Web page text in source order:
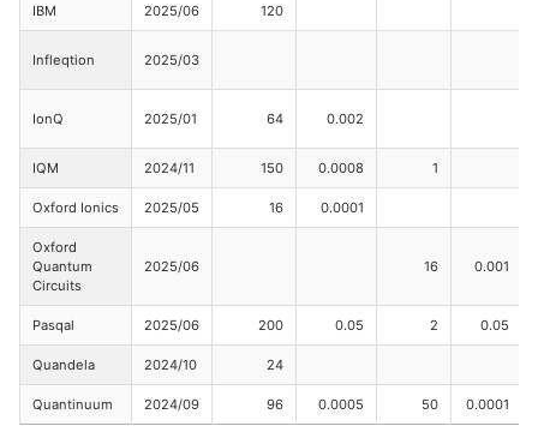
IBM 2025/06 120
Infleqtion 2025/03
IonQ 2025/01 64 0.002
IQM 2024/11 150 0.0008 1
Oxford Ionics 2025/05 16 0.0001
Oxford
Quantum
Circuits
2025/06 16 0.001
Pasqal 2025/06 200 0.05 2 0.05
Quandela 2024/10 24
Quantinuum 2024/09 96 0.0005 50 0.0001